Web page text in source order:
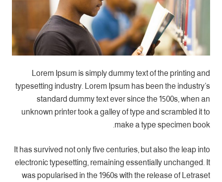
Lorem Ipsum is simply dummy text of the printing and
typesetting industry. Lorem Ipsum has been the industry’s
standard dummy text ever since the 1500s, when an
unknown printer took a galley of type and scrambled it to
make a type specimen book.
It has survived not only five centuries, but also the leap into
electronic typesetting, remaining essentially unchanged. It
was popularised in the 1960s with the release of Letraset